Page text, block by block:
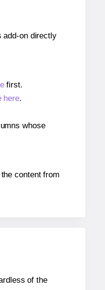
add-on directly
first.
here.
whose
content from
of the